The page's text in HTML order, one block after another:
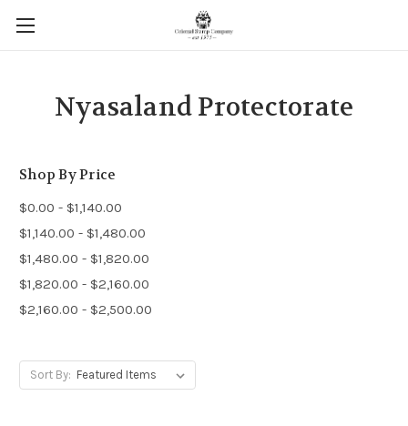
Nyasaland Protectorate
Shop By Price
$0.00 - $1,140.00
$1,140.00 - $1,480.00
$1,480.00 - $1,820.00
$1,820.00 - $2,160.00
$2,160.00 - $2,500.00
Sort By: